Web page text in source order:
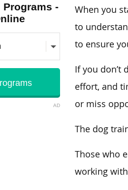
Programs -
AD
When you
to
to ensure
If you don’t
effort, and
or miss
The dog
Those who
working